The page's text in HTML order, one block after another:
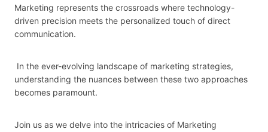
Marketing represents the crossroads where technology-
driven precision meets the personalized touch of direct
communication.
In the ever-evolving landscape of marketing strategies,
understanding the nuances between these two approaches
becomes paramount.
Join us as we delve into the intricacies of Marketing